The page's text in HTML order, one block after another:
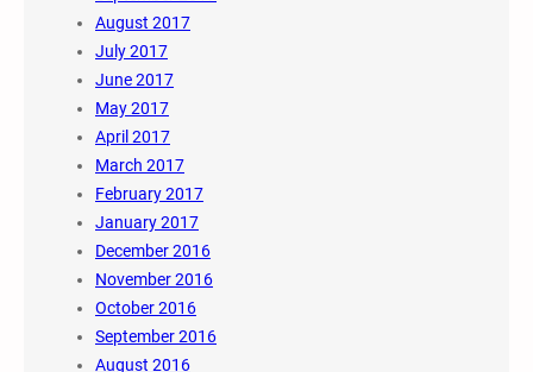
August 2017
July 2017
June 2017
May 2017
April 2017
March 2017
February 2017
January 2017
December 2016
November 2016
October 2016
September 2016
August 2016